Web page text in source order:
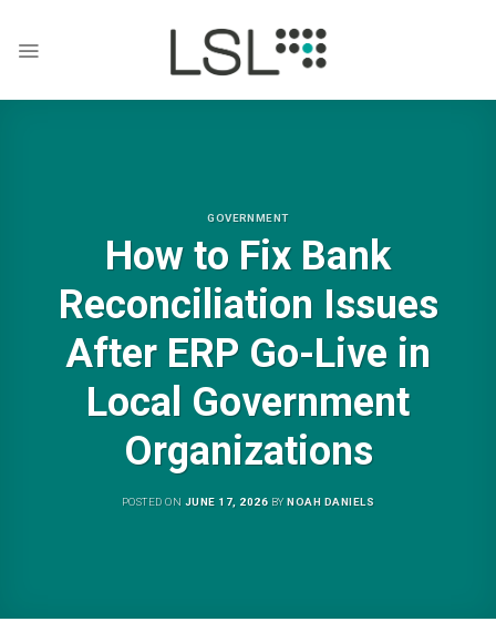
content
GOVERNMENT
How to Fix Bank
Reconciliation Issues
After ERP Go-Live in
Local Government
Organizations
POSTED ON JUNE 17, 2026 BYNOAH DANIELS